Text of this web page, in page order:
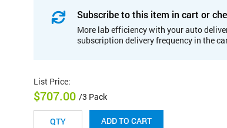
Subscribe to this item in cart or
More lab efficiency with your auto
subscription delivery frequency in the
List Price:
$707.00 /3 Pack
ADD TO CART